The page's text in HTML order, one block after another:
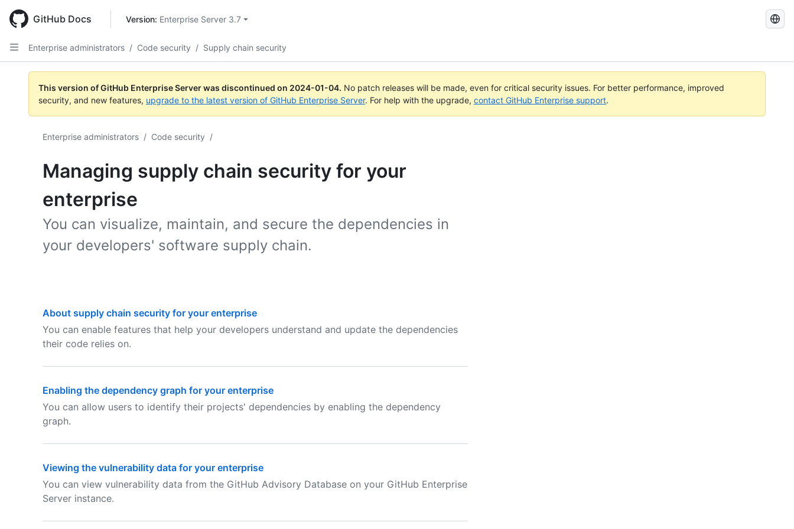
main
content
GitHub Docs Version: Enterprise Server 3.7
Search
Enterprise administrators / Code security / Supply chain security
This version of GitHub Enterprise Server was discontinued on 2024-01-04. No patch releases will be made, even for critical security issues. For better performance, improved
security, and new features, upgrade to the latest version of GitHub Enterprise Server. For help with the upgrade, contact GitHub Enterprise support.
Enterprise administrators / Code security /
Managing supply chain security for your
enterprise
You can visualize, maintain, and secure the dependencies in
your developers' software supply chain.
About supply chain security for your enterprise
You can enable features that help your developers understand and update the dependencies
their code relies on.
Enabling the dependency graph for your enterprise
You can allow users to identify their projects' dependencies by enabling the dependency
graph.
Viewing the vulnerability data for your enterprise
You can view vulnerability data from the GitHub Advisory Database on your GitHub Enterprise
Server instance.